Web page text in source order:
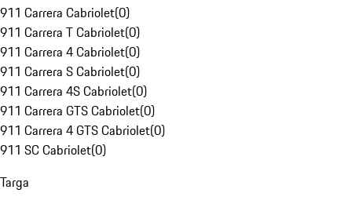
911 Carrera Cabriolet(0)
911 Carrera T Cabriolet(0)
911 Carrera 4 Cabriolet(0)
911 Carrera S Cabriolet(0)
911 Carrera 4S Cabriolet(0)
911 Carrera GTS Cabriolet(0)
911 Carrera 4 GTS Cabriolet(0)
911 SC Cabriolet(0)
Targa